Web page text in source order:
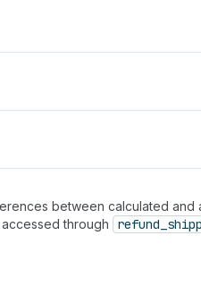
between calculated and
through